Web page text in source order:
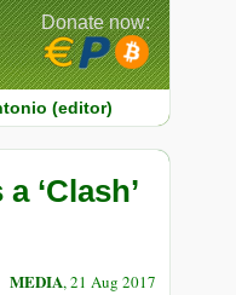
(editor)
Donate now:
‘Clash’
MEDIA, 21 Aug 2017